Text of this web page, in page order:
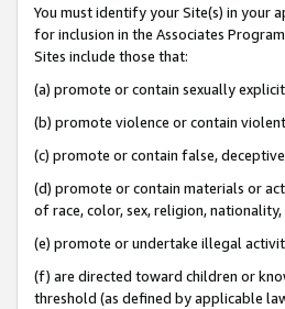
You must identify your Site(s) in your
for inclusion in the Associates
Sites include those that:
(a) promote or contain sexually
(b) promote violence or contain
(c) promote or contain false,
(d) promote or contain materials or
of race, color, sex, religion,
(e) promote or undertake illegal
(f) are directed toward children or
threshold (as defined by applicable